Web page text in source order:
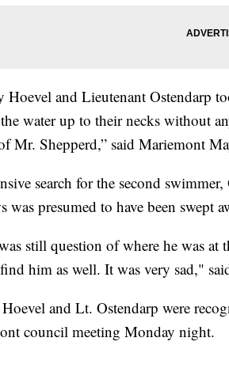
Hoevel and Lieutenant Ostendarp
water up to their necks without
Mr. Shepperd,” said Mariemont
search for the second
was presumed to have been swept
still question of where he was
him as well. It was very sad,"
and Lt. Ostendarp were
council meeting Monday night.